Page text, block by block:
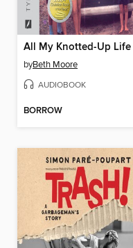
All My Knotted-Up Life
byBeth Moore
AUDIOBOOK
BORROW